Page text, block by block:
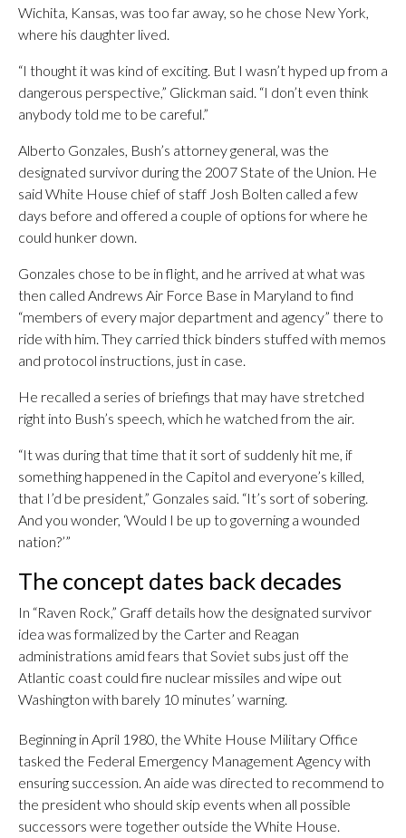
Wichita, Kansas, was too far away, so he chose New York,
where his daughter lived.
“I thought it was kind of exciting. But I wasn’t hyped up from a
dangerous perspective,” Glickman said. “I don’t even think
anybody told me to be careful.”
Alberto Gonzales, Bush’s attorney general, was the
designated survivor during the 2007 State of the Union. He
said White House chief of staff Josh Bolten called a few
days before and offered a couple of options for where he
could hunker down.
Gonzales chose to be in flight, and he arrived at what was
then called Andrews Air Force Base in Maryland to find
“members of every major department and agency” there to
ride with him. They carried thick binders stuffed with memos
and protocol instructions, just in case.
He recalled a series of briefings that may have stretched
right into Bush’s speech, which he watched from the air.
“It was during that time that it sort of suddenly hit me, if
something happened in the Capitol and everyone’s killed,
that I’d be president,” Gonzales said. “It’s sort of sobering.
And you wonder, ‘Would I be up to governing a wounded
nation?’”
The concept dates back decades
In “Raven Rock,” Graff details how the designated survivor
idea was formalized by the Carter and Reagan
administrations amid fears that Soviet subs just off the
Atlantic coast could fire nuclear missiles and wipe out
Washington with barely 10 minutes’ warning.
Beginning in April 1980, the White House Military Office
tasked the Federal Emergency Management Agency with
ensuring succession. An aide was directed to recommend to
the president who should skip events when all possible
successors were together outside the White House.